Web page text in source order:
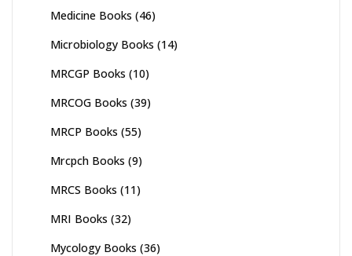
Medicine Books (46)
Microbiology Books (14)
MRCGP Books (10)
MRCOG Books (39)
MRCP Books (55)
Mrcpch Books (9)
MRCS Books (11)
MRI Books (32)
Mycology Books (36)